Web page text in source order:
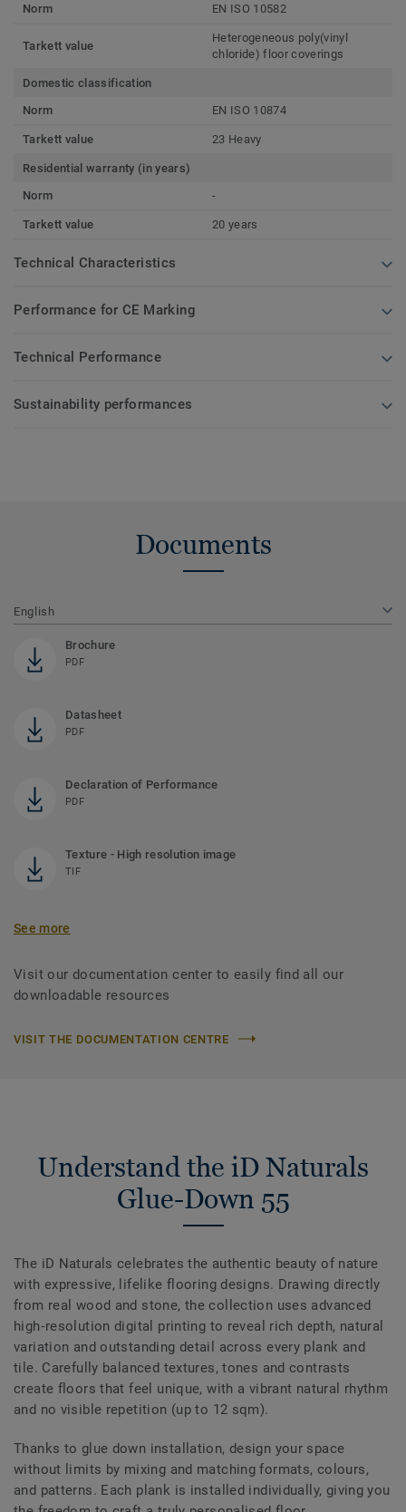
Norm
EN ISO 10582
Tarkett value
Heterogeneous poly(vinyl
chloride) floor coverings
Domestic classification
Norm
EN ISO 10874
Tarkett value 23 Heavy
Residential warranty (in years)
Norm
-
Tarkett value 20 years
Technical Characteristics
Performance for CE Marking
Technical Performance
Sustainability performances
Documents
English
Brochure
PDF
Datasheet
PDF
Declaration of Performance
PDF
Texture - High resolution image
TIF
See more
Visit our documentation center to easily find all our
downloadable resources
VISIT THE DOCUMENTATION CENTRE
Understand the iD Naturals
Glue-Down 55
The iD Naturals celebrates the authentic beauty of nature
with expressive, lifelike flooring designs. Drawing directly
from real wood and stone, the collection uses advanced
high‑resolution digital printing to reveal rich depth, natural
variation and outstanding detail across every plank and
tile. Carefully balanced textures, tones and contrasts
create floors that feel unique, with a vibrant natural rhythm
and no visible repetition (up to 12 sqm).
Thanks to glue down installation, design your space
without limits by mixing and matching formats, colours,
and patterns. Each plank is installed individually, giving you